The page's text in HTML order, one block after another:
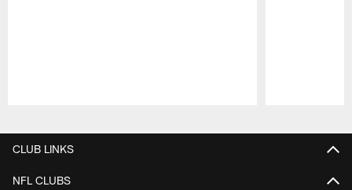
CLUB LINKS
NFL CLUBS